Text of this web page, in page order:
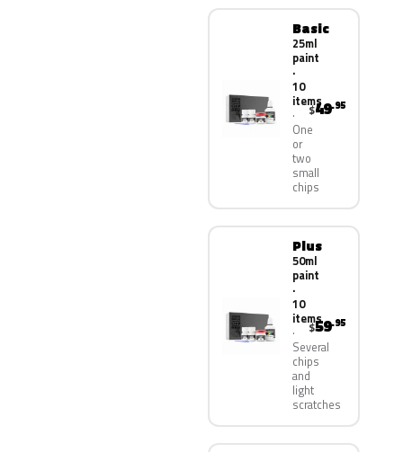
Basic
25ml
paint
·
10
items
One
or
two
small
chips
$49.95
Plus
50ml
paint
·
10
items
Several
chips
and
light
scratches
$59.95